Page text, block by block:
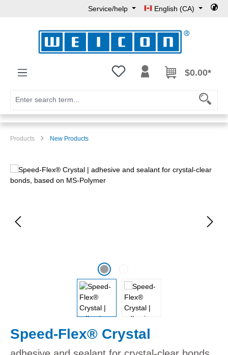
Service/help English (CA)
You have 0 wishlist items
$0.00*
Products New Products
Skip image gallery
Speed-Flex® Crystal